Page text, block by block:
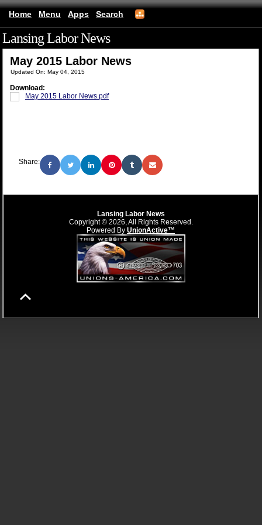
Home Menu Apps Search
Lansing Labor News(mobile)
May 2015 Labor News
Updated On: May 04, 2015
Download:
May 2015 Labor News.pdf
Share:
Lansing Labor News
Copyright © 2026, All Rights Reserved.
Powered By UnionActive™